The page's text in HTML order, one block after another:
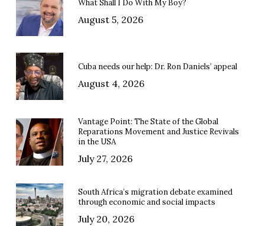
What Shall I Do With My Boy?
August 5, 2026
Cuba needs our help: Dr. Ron Daniels’ appeal
August 4, 2026
Vantage Point: The State of the Global
Reparations Movement and Justice Revivals
in the USA
July 27, 2026
South Africa’s migration debate examined
through economic and social impacts
July 20, 2026